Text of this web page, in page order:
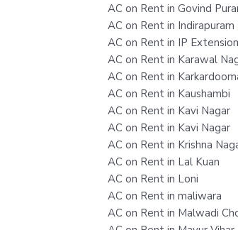
AC on Rent in Govind
AC on Rent in Indirapuram
AC on Rent in IP
AC on Rent in Karawal
AC on Rent in
AC on Rent in Kaushambi
AC on Rent in Kavi Nagar
AC on Rent in Kavi Nagar
AC on Rent in Krishna
AC on Rent in Lal Kuan
AC on Rent in Loni
AC on Rent in maliwara
AC on Rent in Malwadi